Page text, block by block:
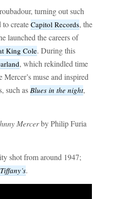
turning out such
to create Capitol Records, the
launched the careers of
King Cole. During this
, which rekindled time
muse and inspired
such asBlues in the night,
Mercerby Philip Furia
shot from around 1947;
.